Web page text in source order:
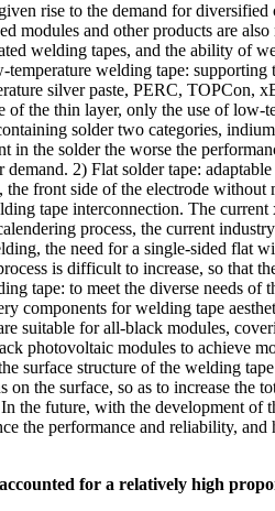
rise to the demand for
modules and other products are
welding tapes, and the ability
welding tape:
silver paste, PERC, TOPCon,
of the thin layer, only the use of
solder two categories,
in the solder the worse the
2) Flat solder tape:
front side of the electrode
tape interconnection. The
process, the current
the need for a single-sided flat
is difficult to increase, so
tape: to meet the diverse needs
components for welding tape
suitable for all-black modules,
photovoltaic modules to achieve
surface structure of the welding
on the surface, so as to increase
the future, with the development
the performance and reliability,
for a relatively high